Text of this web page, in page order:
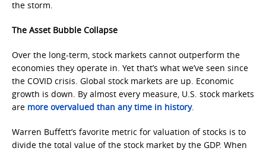
the storm.
The Asset Bubble Collapse
Over the long-term, stock markets cannot outperform the
economies they operate in. Yet that’s what we’ve seen since
the COVID crisis. Global stock markets are up. Economic
growth is down. By almost every measure, U.S. stock markets
are more overvalued than any time in history.
Warren Buffett’s favorite metric for valuation of stocks is to
divide the total value of the stock market by the GDP. When